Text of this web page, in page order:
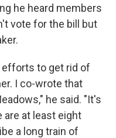
he heard members
vote for the bill but
efforts to get rid of
I co-wrote that
he said. "It's
are at least eight
a long train of